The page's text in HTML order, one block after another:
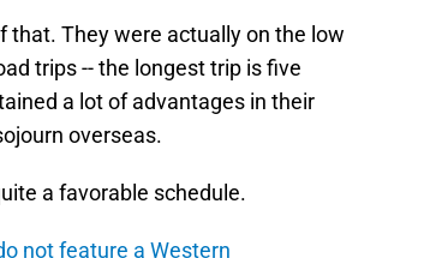
that. They were actually on the low
trips -- the longest trip is five
a lot of advantages in their
overseas.
a favorable schedule.
not feature a Western